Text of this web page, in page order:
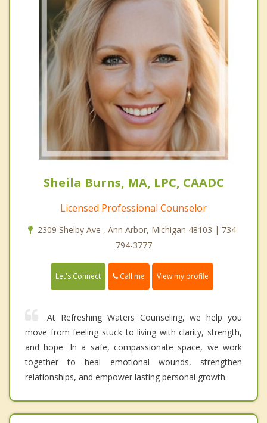
Sheila Burns, MA, LPC, CAADC
Licensed Professional Counselor
2309 Shelby Ave , Ann Arbor, Michigan 48103 | 734-
794-3777
Let's Connect Call me View my profile
At Refreshing Waters Counseling, we help you
move from feeling stuck to living with clarity, strength,
and hope. In a safe, compassionate space, we work
together to heal emotional wounds, strengthen
relationships, and empower lasting personal growth.